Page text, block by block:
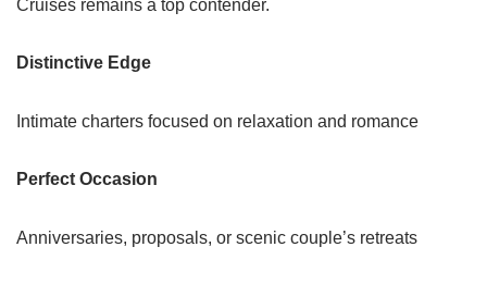
Cruises remains a top contender.
Distinctive Edge
Intimate charters focused on relaxation and romance
Perfect Occasion
Anniversaries, proposals, or scenic couple’s retreats